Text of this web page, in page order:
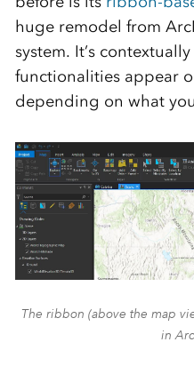
huge remodel from
system. It’s
functionalities appear
depending on what
The ribbon (above the map
in